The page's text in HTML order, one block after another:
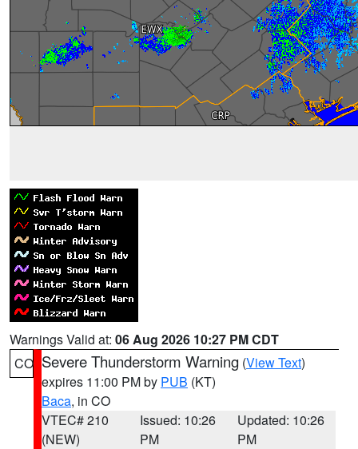
Warnings Valid at: 06 Aug 2026 10:27 PM CDT
CO Severe Thunderstorm Warning (View Text)
expires 11:00 PM by PUB (KT)
Baca, in CO
VTEC# 210
(NEW)
Issued: 10:26
PM
Updated: 10:26
PM